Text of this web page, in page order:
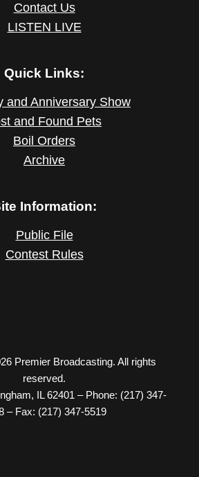
Contact Us
LISTEN LIVE
Quick Links:
and Anniversary Show
and Found Pets
Boil Orders
Archive
Information:
Public File
Contest Rules
Premier Broadcasting. All rights
reserved.
IL 62401 – Phone: (217) 347-
– Fax: (217) 347-5519